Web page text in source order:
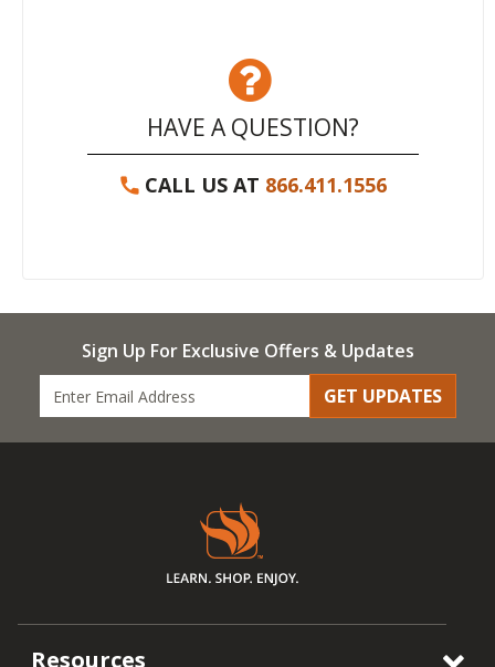
HAVE A QUESTION?
CALL US AT 866.411.1556
Sign Up For Exclusive Offers & Updates
GET UPDATES
Resources